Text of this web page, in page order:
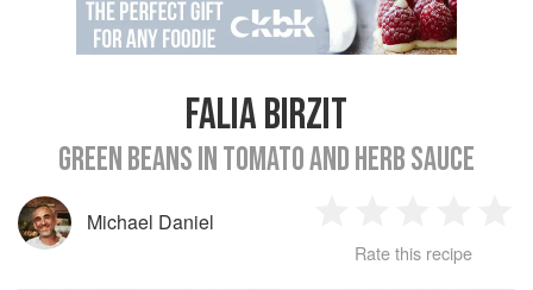
FALIA BIRZIT
GREEN BEANS IN TOMATO AND HERB SAUCE
Michael Daniel
2 3 4
Rate this recipe